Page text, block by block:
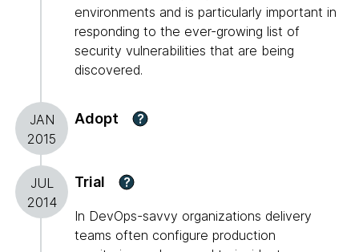
environments and is particularly important in
responding to the ever-growing list of
security vulnerabilities that are being
discovered.
JAN
2015
Adopt ?
JUL
2014
Trial ?
In DevOps-savvy organizations delivery
teams often configure production